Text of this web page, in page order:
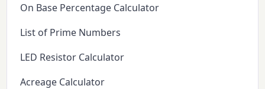
On Base Percentage Calculator
List of Prime Numbers
LED Resistor Calculator
Acreage Calculator